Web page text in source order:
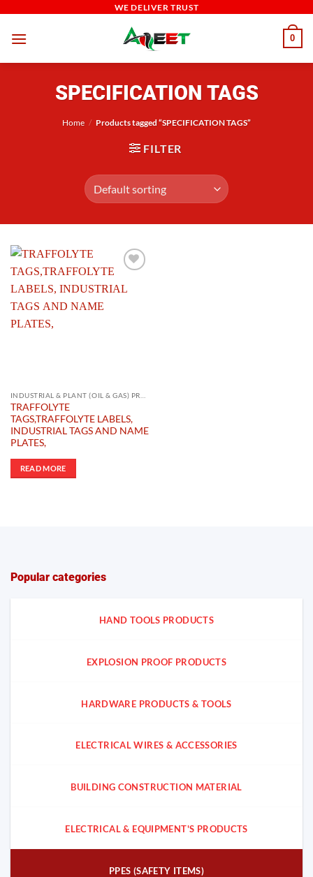
content
WE DELIVER TRUST
0
SPECIFICATION TAGS
Home / Products tagged “SPECIFICATION TAGS”
FILTER
INDUSTRIAL & PLANT (OIL & GAS) PRODUCTS
TRAFFOLYTE
TAGS,TRAFFOLYTE LABELS,
INDUSTRIAL TAGS AND NAME
PLATES,
READ MORE
Popular categories
HAND TOOLS PRODUCTS
EXPLOSION PROOF PRODUCTS
HARDWARE PRODUCTS & TOOLS
ELECTRICAL WIRES & ACCESSORIES
BUILDING CONSTRUCTION MATERIAL
ELECTRICAL & EQUIPMENT'S PRODUCTS
PPES (SAFETY ITEMS)